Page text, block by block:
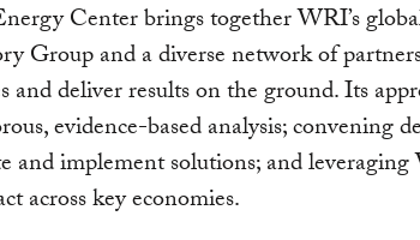
Center brings together WRI’s
Group and a diverse network of
and deliver results on the ground. Its
evidence-based analysis; convening
and implement solutions; and leveraging
across key economies.